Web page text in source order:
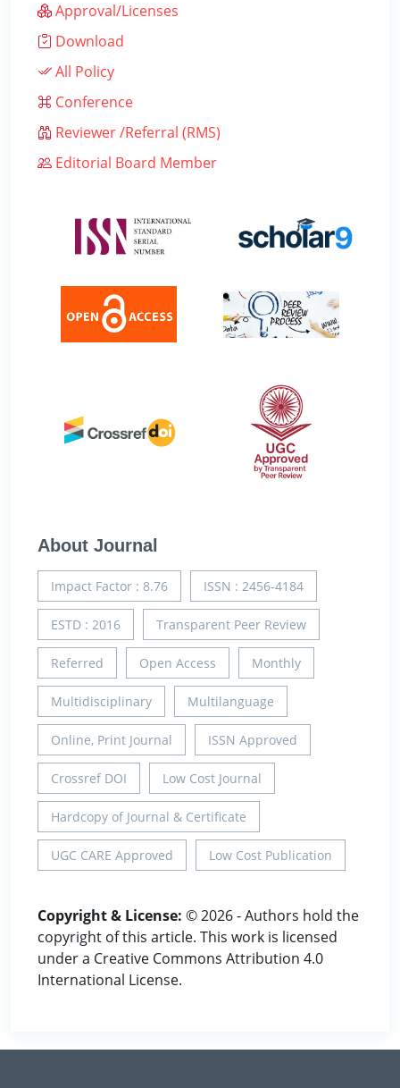
Approval/Licenses
Download
All Policy
Conference
Reviewer /Referral (RMS)
Editorial Board Member
About Journal
Impact Factor : 8.76 ISSN : 2456-4184
ESTD : 2016 Transparent Peer Review
Referred Open Access Monthly
Multidisciplinary Multilanguage
Online, Print Journal ISSN Approved
Crossref DOI Low Cost Journal
Hardcopy of Journal & Certificate
UGC CARE Approved Low Cost Publication
Copyright & License: © 2026 - Authors hold the
copyright of this article. This work is licensed
under a Creative Commons Attribution 4.0
International License.